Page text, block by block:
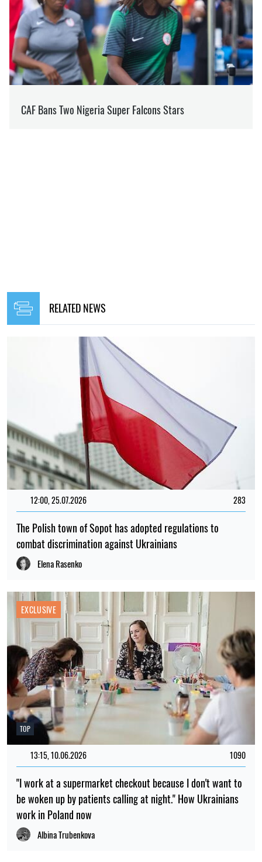
RELATED NEWS
12:00, 25.07.2026 283
The Polish town of Sopot has adopted regulations to
combat discrimination against Ukrainians
Elena Rasenko
TOP
EXCLUSIVE
13:15, 10.06.2026 1090
"I work at a supermarket checkout because I don't want to
be woken up by patients calling at night." How Ukrainians
work in Poland now
Albina Trubenkova